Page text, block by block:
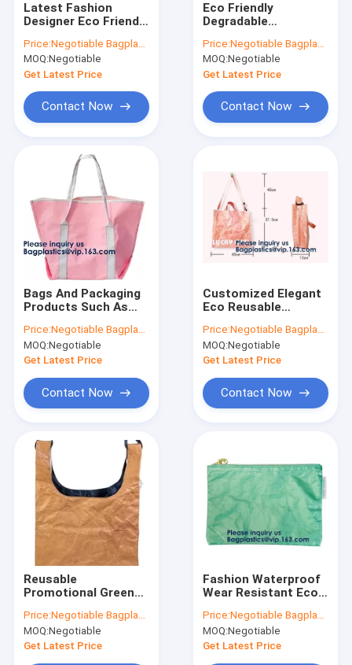
Products
About Us
Factory Tour
Quality Control
Request A Quote
Latest Fashion
Designer Eco Friendly
Tyvek Drawstring Bag
specification, tyvek
drawstring bag,
bagea
Price:Negotiable Bagplastics@Gmail.com
MOQ:Negotiable
Get Latest Price
Contact Now
Eco Friendly
Degradable
Bag Latest
Degradable Shopping
Bag,Special Purpose
Bags & Cases
Price:Negotiable Bagplastics@Gmail.com
MOQ:Negotiable
Get Latest Price
Contact Now
Bags And Packaging
Products Such As
Bags, Backpacks,
Cosmetic
Bags,Passport
Cubes Toi
Price:Negotiable Bagplastics@Gmail.com
MOQ:Negotiable
Get Latest Price
Contact Now
Customized Elegant
Eco Reusable
Waterproof Tote
Shopping Paper
Tyvek Bag Dupont
Shopping
Price:Negotiable Bagplastics@Gmail.com
MOQ:Negotiable
Get Latest Price
Contact Now
Reusable
Promotional Green
BagWaterproof
Washable Eco Zip
lockk Handy Makeup
Price:Negotiable Bagplastics@Gmail.com
MOQ:Negotiable
Get Latest Price
Fashion Waterproof
Wear Resistant Eco
Reusable Tyvek
Zipper Cosmetic Bag
For Women,
Price:Negotiable Bagplastics@Gmail.com
MOQ:Negotiable
Get Latest Price